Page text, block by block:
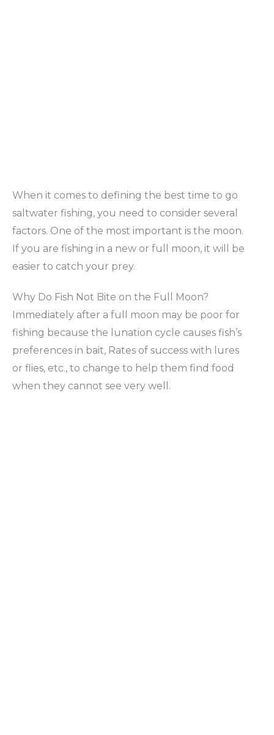
When it comes to defining the best time to go
saltwater fishing, you need to consider several
factors. One of the most important is the moon.
If you are fishing in a new or full moon, it will be
easier to catch your prey.
Why Do Fish Not Bite on the Full Moon?
Immediately after a full moon may be poor for
fishing because the lunation cycle causes fish’s
preferences in bait, Rates of success with lures
or flies, etc., to change to help them find food
when they cannot see very well.